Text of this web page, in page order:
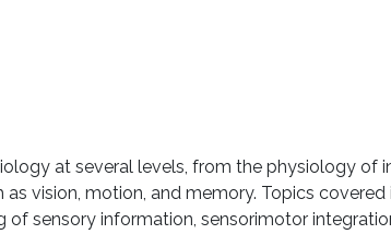
at several levels, from the physiology of
vision, motion, and memory. Topics
sensory information, sensorimotor